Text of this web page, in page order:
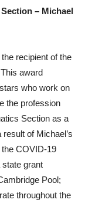
– Michael
recipient of the
award
who work on
the profession
Section as a
of Michael’s
the COVID-19
grant
Pool;
throughout the